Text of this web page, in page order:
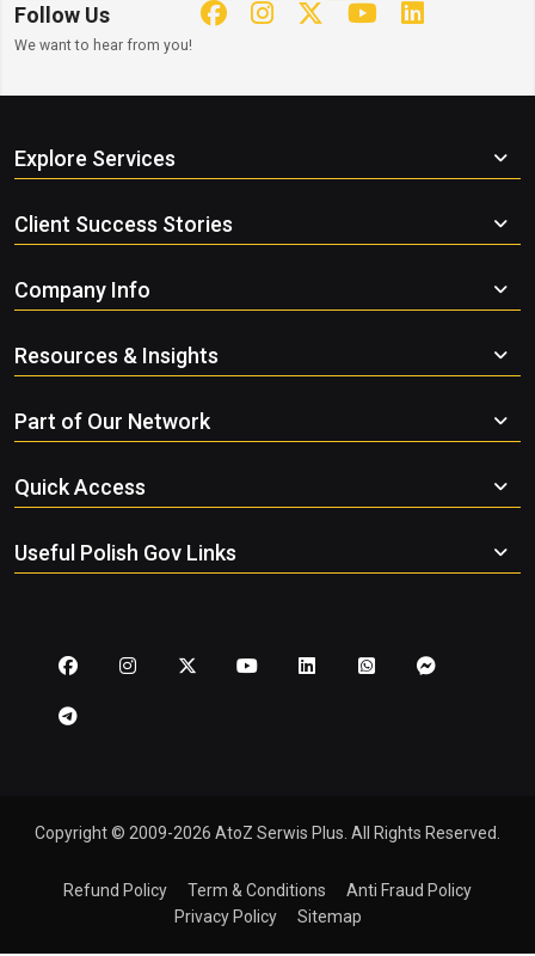
Follow Us
We want to hear from you!
Explore Services
Client Success Stories
Company Info
Resources & Insights
Part of Our Network
Quick Access
Useful Polish Gov Links
Copyright © 2009-2026 AtoZ Serwis Plus. All Rights Reserved.
Refund Policy Term & Conditions
Anti Fraud Policy
Privacy Policy
Sitemap